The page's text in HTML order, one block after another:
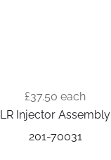
£37.50 each
LR Injector Assembly
201-70031